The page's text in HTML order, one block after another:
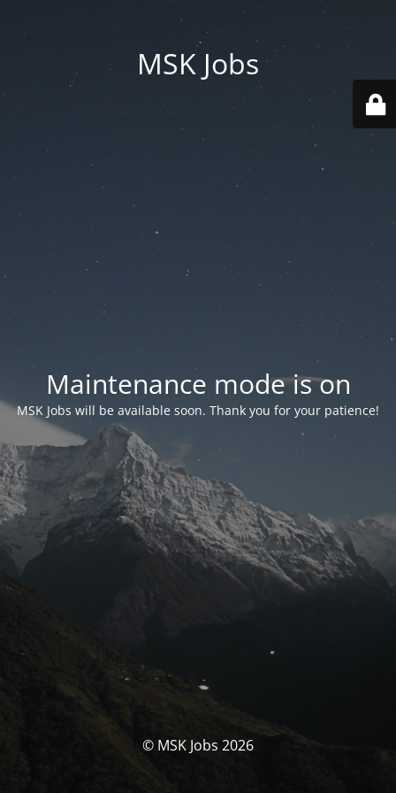
MSK Jobs
Maintenance mode is on
MSK Jobs will be available soon. Thank you for your patience!
© MSK Jobs 2026